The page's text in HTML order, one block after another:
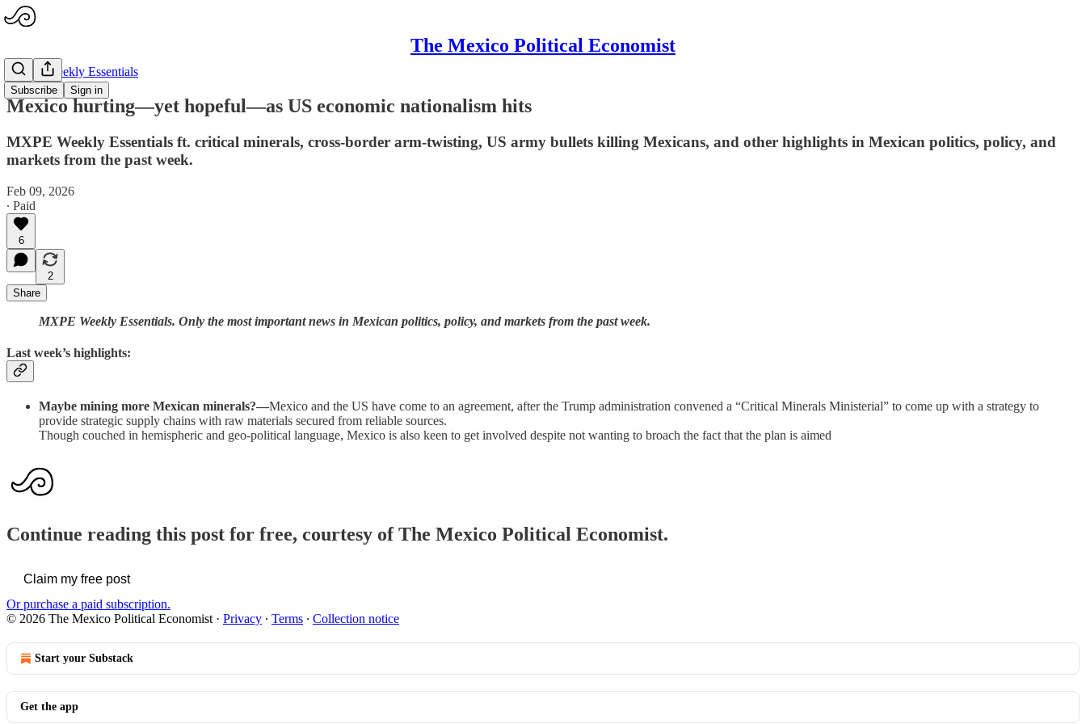
The Mexico Political Economist
Subscribe Sign in
MXPE Weekly Essentials
Mexico hurting—yet hopeful—as US economic nationalism hits
MXPE Weekly Essentials ft. critical minerals, cross-border arm-twisting, US army bullets killing Mexicans, and other highlights in Mexican politics, policy, and
markets from the past week.
Feb 09, 2026
∙ Paid
6
2
Share
MXPE Weekly Essentials. Only the most important news in Mexican politics, policy, and markets from the past week.
Last week’s highlights:
Maybe mining more Mexican minerals?—Mexico and the US have come to an agreement, after the Trump administration convened a “Critical Minerals Ministerial” to come up with a strategy to
provide strategic supply chains with raw materials secured from reliable sources.
Though couched in hemispheric and geo-political language, Mexico is also keen to get involved despite not wanting to broach the fact that the plan is aimed
Continue reading this post for free, courtesy of The Mexico Political Economist.
Claim my free post
Or purchase a paid subscription.
© 2026 The Mexico Political Economist · Privacy ∙ Terms ∙ Collection notice
Start your Substack
Get the app